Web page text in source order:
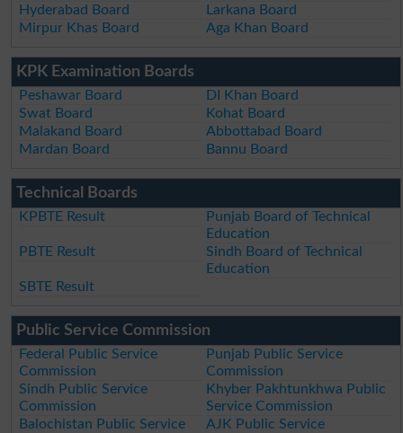
Hyderabad Board
Larkana Board
Mirpur Khas Board
Aga Khan Board
KPK Examination Boards
Peshawar Board
DI Khan Board
Swat Board
Kohat Board
Malakand Board
Abbottabad Board
Mardan Board
Bannu Board
Technical Boards
KPBTE Result
Punjab Board of Technical
Education
PBTE Result
Sindh Board of Technical
Education
SBTE Result
Public Service Commission
Federal Public Service
Commission
Punjab Public Service
Commission
Sindh Public Service
Commission
Khyber Pakhtunkhwa Public
Service Commission
Balochistan Public Service
AJK Public Service